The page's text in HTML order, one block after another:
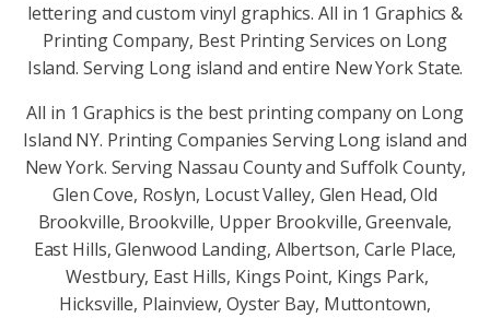
lettering and custom vinyl graphics. All in 1 Graphics &
Printing Company, Best Printing Services on Long
Island. Serving Long island and entire New York State.
All in 1 Graphics is the best printing company on Long
Island NY. Printing Companies Serving Long island and
New York. Serving Nassau County and Suffolk County,
Glen Cove, Roslyn, Locust Valley, Glen Head, Old
Brookville, Brookville, Upper Brookville, Greenvale,
East Hills, Glenwood Landing, Albertson, Carle Place,
Westbury, East Hills, Kings Point, Kings Park,
Hicksville, Plainview, Oyster Bay, Muttontown,